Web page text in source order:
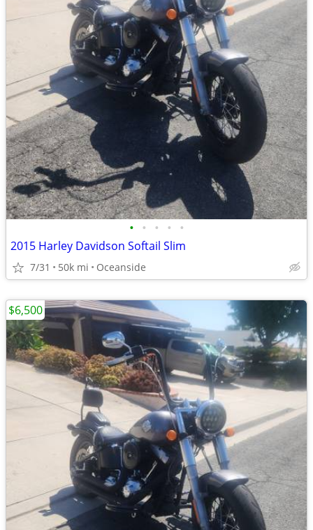
• • • • •
2015 Harley Davidson Softail Slim
7/31 50k mi Oceanside
$6,500